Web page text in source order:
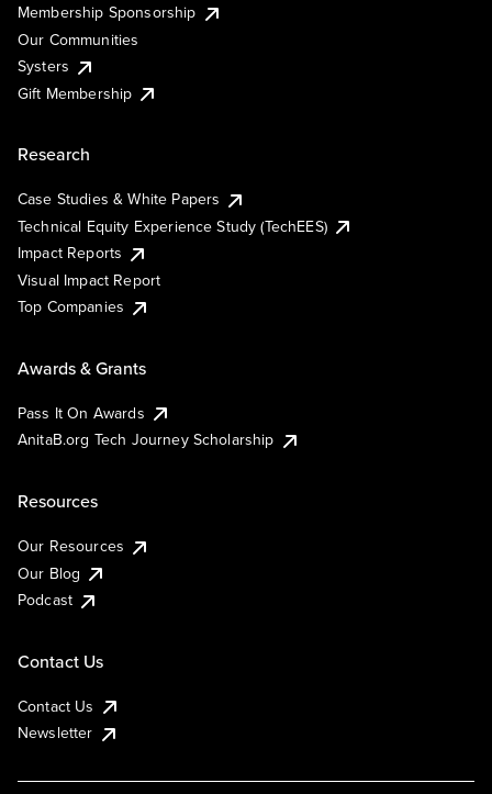
Membership Sponsorship
Our Communities
Systers
Gift Membership
Research
Case Studies & White Papers
Technical Equity Experience Study (TechEES)
Impact Reports
Visual Impact Report
Top Companies
Awards & Grants
Pass It On Awards
AnitaB.org Tech Journey Scholarship
Resources
Our Resources
Our Blog
Podcast
Contact Us
Contact Us
Newsletter